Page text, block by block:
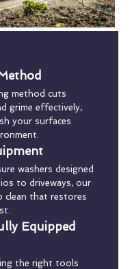
method cuts
grime effectively,
your surfaces
washers designed
to driveways, our
clean that restores
Equipped
the right tools